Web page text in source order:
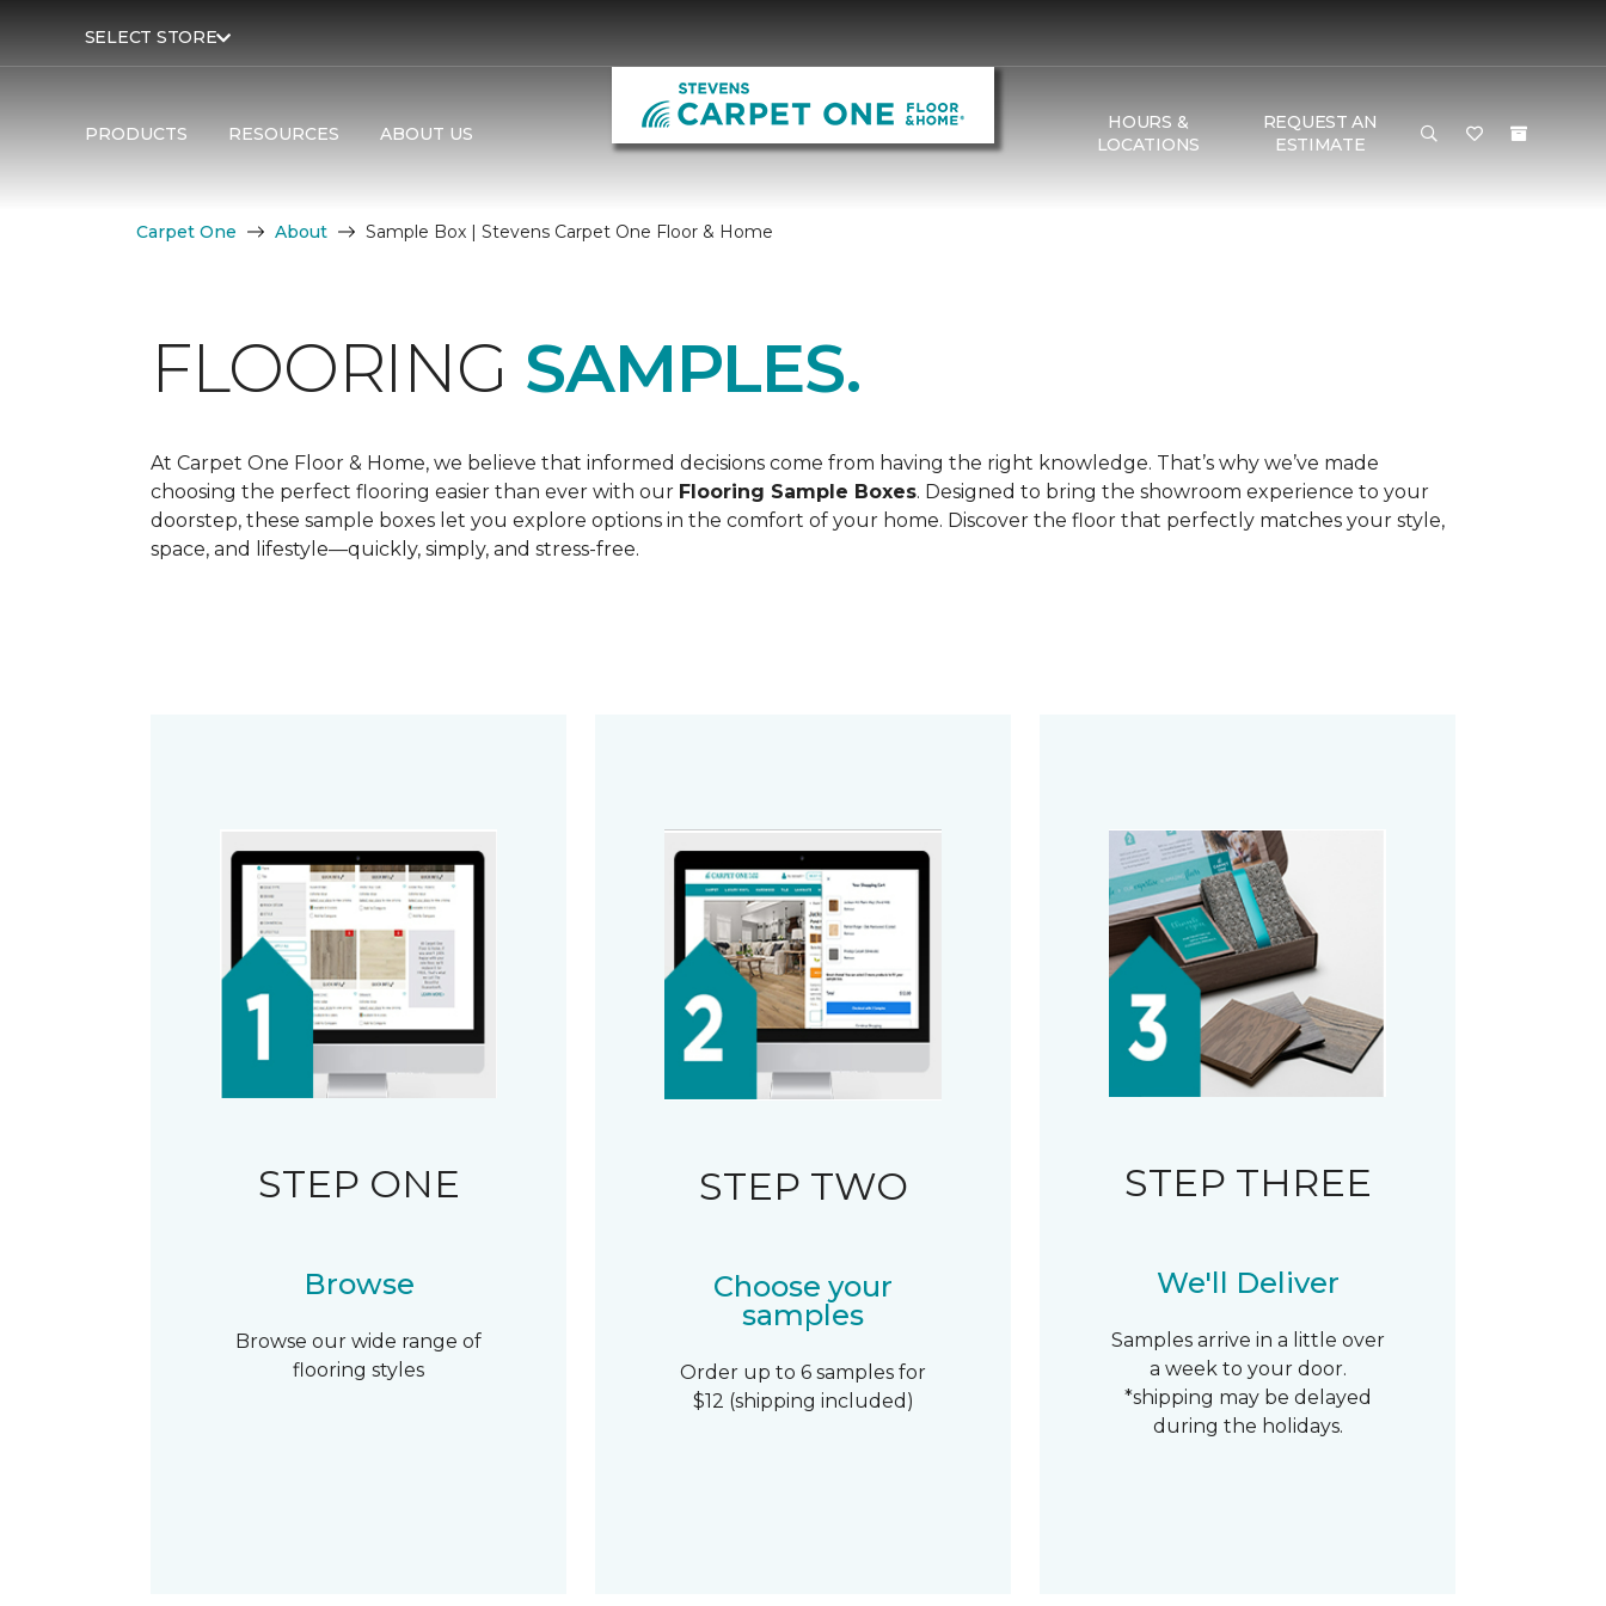
SELECT STORE
PRODUCTS RESOURCES ABOUT US
HOURS &
LOCATIONS
REQUEST AN
ESTIMATE
Carpet One About Sample Box | Stevens Carpet One Floor & Home
FLOORING SAMPLES.
At Carpet One Floor & Home, we believe that informed decisions come from having the right knowledge. That’s why we’ve made
choosing the perfect flooring easier than ever with our Flooring Sample Boxes. Designed to bring the showroom experience to your
doorstep, these sample boxes let you explore options in the comfort of your home. Discover the floor that perfectly matches your style,
space, and lifestyle—quickly, simply, and stress-free.
STEP ONE
Browse
Browse our wide range of
flooring styles
STEP TWO
Choose your
samples
Order up to 6 samples for
$12 (shipping included)
STEP THREE
We'll Deliver
Samples arrive in a little over
a week to your door.
*shipping may be delayed
during the holidays.